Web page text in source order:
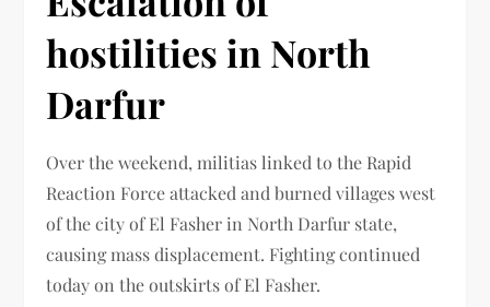
hostilities in North
Darfur
Over the weekend, militias linked to the Rapid
Reaction Force attacked and burned villages west
of the city of El Fasher in North Darfur state,
causing mass displacement. Fighting continued
today on the outskirts of El Fasher.